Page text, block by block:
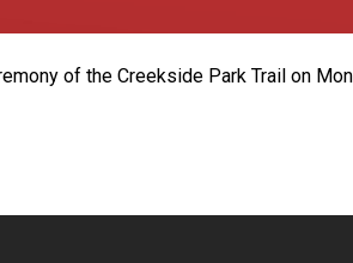
of the Creekside Park Trail on